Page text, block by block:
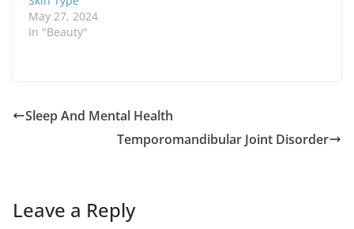
May 27, 2024
In "Beauty"
Sleep And Mental Health
Temporomandibular Joint Disorder
Leave a Reply